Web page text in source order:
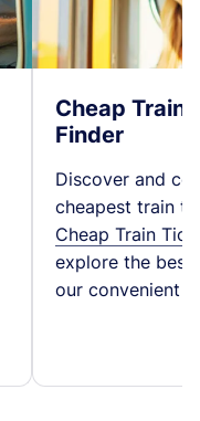
Cheap Train
Finder
Discover and
cheapest train
Cheap Train
explore the best
our convenient